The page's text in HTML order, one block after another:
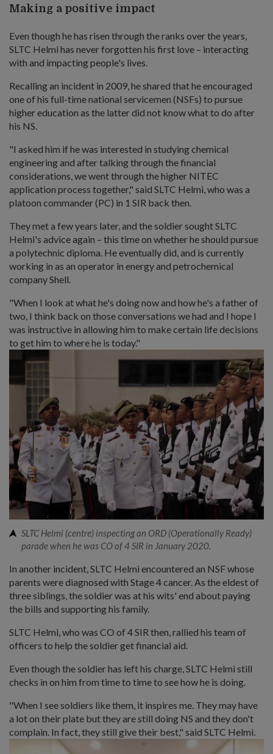
Making a positive impact
Even though he has risen through the ranks over the years,
SLTC Helmi has never forgotten his first love – interacting
with and impacting people's lives.
Recalling an incident in 2009, he shared that he encouraged
one of his full-time national servicemen (NSFs) to pursue
higher education as the latter did not know what to do after
his NS.
"I asked him if he was interested in studying chemical
engineering and after talking through the financial
considerations, we went through the higher NITEC
application process together," said SLTC Helmi, who was a
platoon commander (PC) in 1 SIR back then.
They met a few years later, and the soldier sought SLTC
Helmi's advice again – this time on whether he should pursue
a polytechnic diploma. He eventually did, and is currently
working in as an operator in energy and petrochemical
company Shell.
"When I look at what he's doing now and how he's a father of
two, I think back on those conversations we had and I hope I
was instructive in allowing him to make certain life decisions
to get him to where he is today."
SLTC Helmi (centre) inspecting an ORD (Operationally Ready)
parade when he was CO of 4 SIR in January 2020.
In another incident, SLTC Helmi encountered an NSF whose
parents were diagnosed with Stage 4 cancer. As the eldest of
three siblings, the soldier was at his wits' end about paying
the bills and supporting his family.
SLTC Helmi, who was CO of 4 SIR then, rallied his team of
officers to help the soldier get financial aid.
Even though the soldier has left his charge, SLTC Helmi still
checks in on him from time to time to see how he is doing.
"When I see soldiers like them, it inspires me. They may have
a lot on their plate but they are still doing NS and they don't
complain. In fact, they still give their best," said SLTC Helmi.